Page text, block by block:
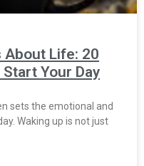
About Life: 20
Your Day
sets the emotional and
Waking up is not just